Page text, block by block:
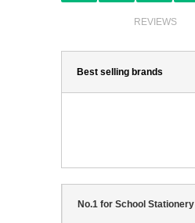
REVIEWS
Best selling brands
No.1 for School Stationery